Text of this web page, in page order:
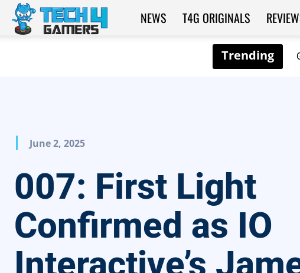
Tech4Gamers
NEWS T4G ORIGINALS
June 2, 2025
007: First Light
Confirmed as IO
Interactive’s